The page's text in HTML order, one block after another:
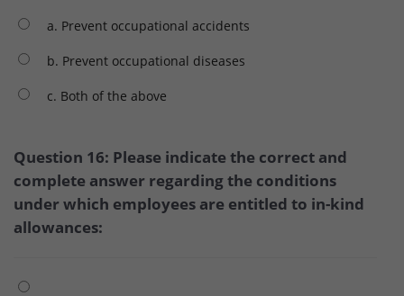
a. Prevent occupational accidents
b. Prevent occupational diseases
c. Both of the above
Question 16: Please indicate the correct and
complete answer regarding the conditions
under which employees are entitled to in-kind
allowances: